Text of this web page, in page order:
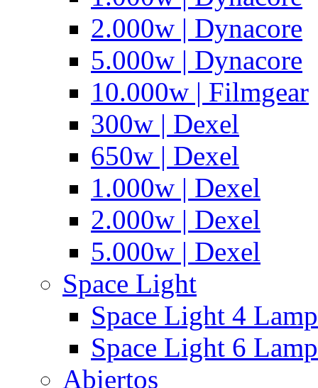
2.000w | Dynacore
5.000w | Dynacore
10.000w | Filmgear
300w | Dexel
650w | Dexel
1.000w | Dexel
2.000w | Dexel
5.000w | Dexel
Space Light
Space Light 4
Space Light 6
Abiertos